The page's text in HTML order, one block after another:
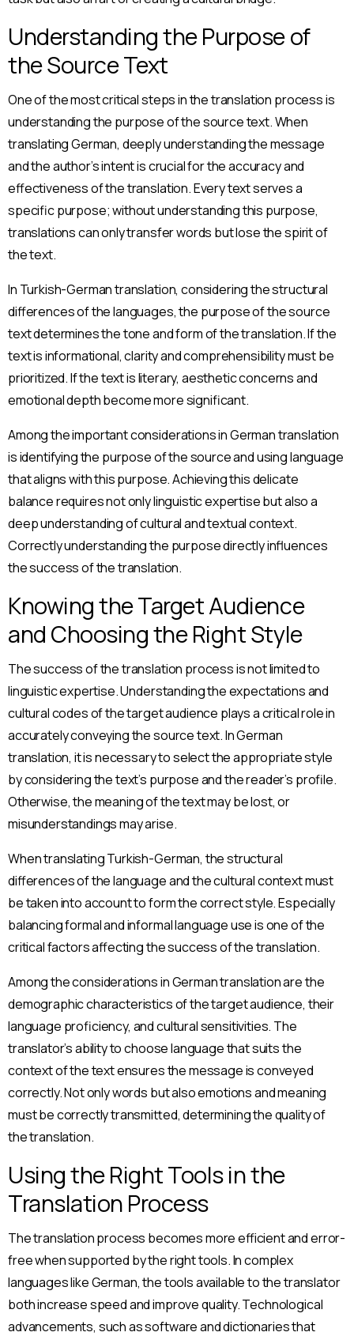
Understanding the Purpose of
the Source Text
One of the most critical steps in the translation process is
understanding the purpose of the source text. When
translating German, deeply understanding the message
and the author’s intent is crucial for the accuracy and
effectiveness of the translation. Every text serves a
specific purpose; without understanding this purpose,
translations can only transfer words but lose the spirit of
the text.
In Turkish-German translation, considering the structural
differences of the languages, the purpose of the source
text determines the tone and form of the translation. If the
text is informational, clarity and comprehensibility must be
prioritized. If the text is literary, aesthetic concerns and
emotional depth become more significant.
Among the important considerations in German translation
is identifying the purpose of the source and using language
that aligns with this purpose. Achieving this delicate
balance requires not only linguistic expertise but also a
deep understanding of cultural and textual context.
Correctly understanding the purpose directly influences
the success of the translation.
Knowing the Target Audience
and Choosing the Right Style
The success of the translation process is not limited to
linguistic expertise. Understanding the expectations and
cultural codes of the target audience plays a critical role in
accurately conveying the source text. In German
translation, it is necessary to select the appropriate style
by considering the text’s purpose and the reader’s profile.
Otherwise, the meaning of the text may be lost, or
misunderstandings may arise.
When translating Turkish-German, the structural
differences of the language and the cultural context must
be taken into account to form the correct style. Especially
balancing formal and informal language use is one of the
critical factors affecting the success of the translation.
Among the considerations in German translation are the
demographic characteristics of the target audience, their
language proficiency, and cultural sensitivities. The
translator’s ability to choose language that suits the
context of the text ensures the message is conveyed
correctly. Not only words but also emotions and meaning
must be correctly transmitted, determining the quality of
the translation.
Using the Right Tools in the
Translation Process
The translation process becomes more efficient and error-
free when supported by the right tools. In complex
languages like German, the tools available to the translator
both increase speed and improve quality. Technological
advancements, such as software and dictionaries that